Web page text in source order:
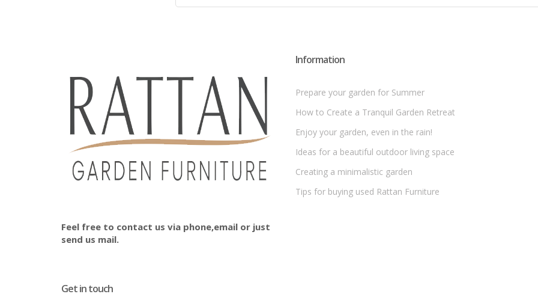
Feel free to contact us via phone,email or just
send us mail.
Get in touch
Information
Prepare your garden for Summer
How to Create a Tranquil Garden Retreat
Enjoy your garden, even in the rain!
Ideas for a beautiful outdoor living space
Creating a minimalistic garden
Tips for buying used Rattan Furniture